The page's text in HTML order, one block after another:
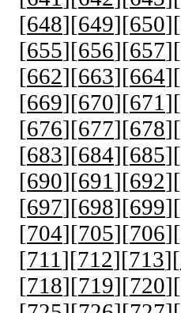
[648][649][650][
[655][656][657][
[662][663][664][
[669][670][671 ][
[676][677][678][
[683][684][685][
[690][691 ][692][
[697][698][699][
[704][705][706][
[711 ][712][713][
[718][719][720][